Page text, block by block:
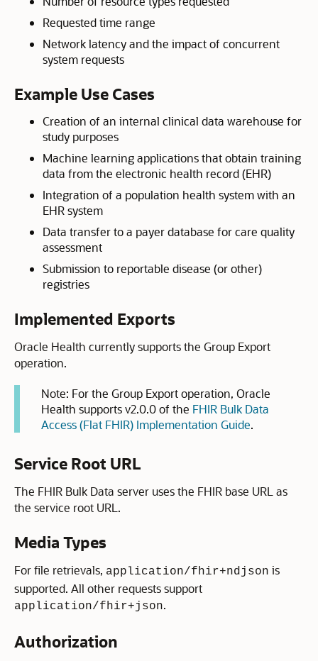
Requested time range
Network latency and the impact of concurrent
system requests
Example Use Cases
Creation of an internal clinical data warehouse for
study purposes
Machine learning applications that obtain training
data from the electronic health record (EHR)
Integration of a population health system with an
EHR system
Data transfer to a payer database for care quality
assessment
Submission to reportable disease (or other)
registries
Implemented Exports
Oracle Health currently supports the Group Export
operation.
Note: For the Group Export operation, Oracle
Health supports v2.0.0 of the FHIR Bulk Data
Access (Flat FHIR) Implementation Guide.
Service Root URL
The FHIR Bulk Data server uses the FHIR base URL as
the service root URL.
Media Types
For file retrievals, application/fhir+ndjson is
supported. All other requests support
application/fhir+json.
Authorization